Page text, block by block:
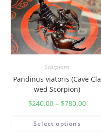
Scorpions
Pandinus viatoris (Cave Cla
wed Scorpion)
$240.00 – $780.00
Select options